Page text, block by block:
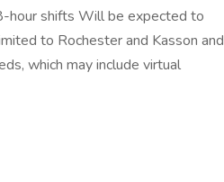
hour shifts Will be expected to
to Rochester and Kasson and
which may include virtual